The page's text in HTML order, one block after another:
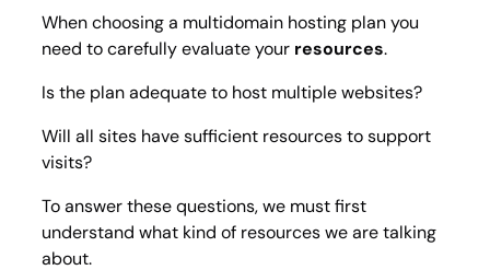
When choosing a multidomain hosting plan you
need to carefully evaluate your resources.
Is the plan adequate to host multiple websites?
Will all sites have sufficient resources to support
visits?
To answer these questions, we must first
understand what kind of resources we are talking
about.